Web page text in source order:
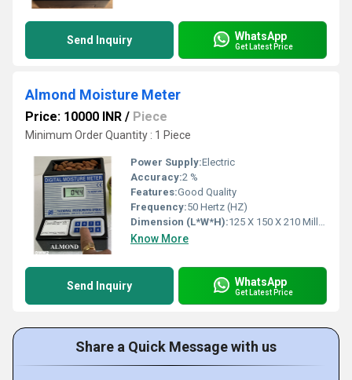
Send Inquiry WhatsApp
Get Latest Price
Almond Moisture Meter
Price: 10000 INR / Piece
Minimum Order Quantity : 1 Piece
Power Supply:Electric
Accuracy:2 %
Features:Good Quality
Frequency:50 Hertz (HZ)
Dimension (L*W*H):125 X 150 X 210 Millimeter (mm)
Know More
Send Inquiry WhatsApp
Get Latest Price
Share a Quick Message with us